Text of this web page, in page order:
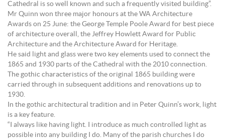
Cathedral is so well known and such a frequently visited building”.
Mr Quinn won three major honours at the WA Architecture
Awards on 25 June: the George Temple Poole Award for best piece
of architecture overall, the Jeffrey Howlett Award for Public
Architecture and the Architecture Award for Heritage.
He said light and glass were two key elements used to connect the
1865 and 1930 parts of the Cathedral with the 2010 connection.
The gothic characteristics of the original 1865 building were
carried through in subsequent additions and renovations up to
1930.
In the gothic architectural tradition and in Peter Quinn’s work, light
is a key feature.
“I always like having light. I introduce as much controlled light as
possible into any building I do. Many of the parish churches I do